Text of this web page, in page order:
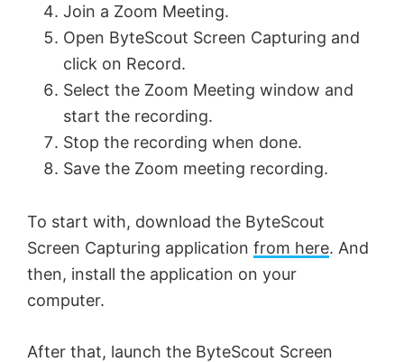
i
e
o
Join a Zoom Meeting.
Open ByteScout Screen Capturing and
click on Record.
Select the Zoom Meeting window and
start the recording.
Stop the recording when done.
Save the Zoom meeting recording.
To start with, download the ByteScout
Screen Capturing application from here. And
then, install the application on your
computer.
After that, launch the ByteScout Screen